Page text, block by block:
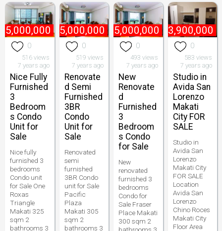
0
516 views
7 years ago
Nice Fully
Furnished
3
Bedroom
s Condo
Unit for
Sale
Nice fully
furnished 3
bedrooms
Condo unit
for Sale One
Roxas
Triangle
Makati 325
sqm 2
bathrooms 3
₱ 65,000,000
0
519 views
7 years ago
Renovate
d Semi
Furnished
3BR
Condo
Unit for
Sale
Renovated
semi
furnished
3BR Condo
unit for Sale
Pacific
Plaza
Makati 305
sqm 2
bathrooms 3
₱ 55,000,000
0
493 views
7 years ago
New
Renovate
d
Furnished
3
Bedroom
s Condo
for Sale
New
renovated
furnished 3
bedrooms
Condo for
Sale Fraser
Place Makati
300 sqm 2
₱ 3,900,000
0
583 views
7 years ago
Studio in
Avida San
Lorenzo
Makati
City FOR
SALE
Studio in
Avida San
Lorenzo
Makati City
FOR SALE
Location
Avida San
Lorenzo
Chino Roces
Makati City
Floor Area